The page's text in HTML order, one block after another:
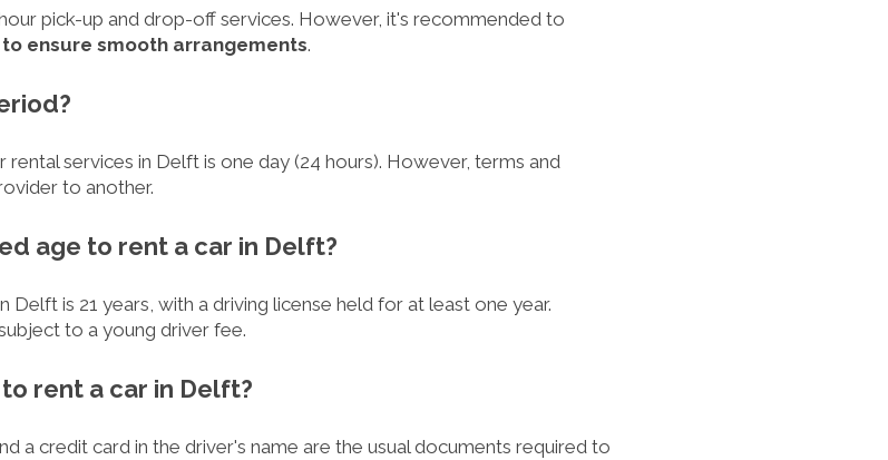
pick-up and drop-off services. However, it's recommended to
ensure smooth arrangements.
services in Delft is one day (24 hours). However, terms and
to another.
age to rent a car in Delft?
Delft is 21 years, with a driving license held for at least one year.
to a young driver fee.
rent a car in Delft?
a credit card in the driver's name are the usual documents required to